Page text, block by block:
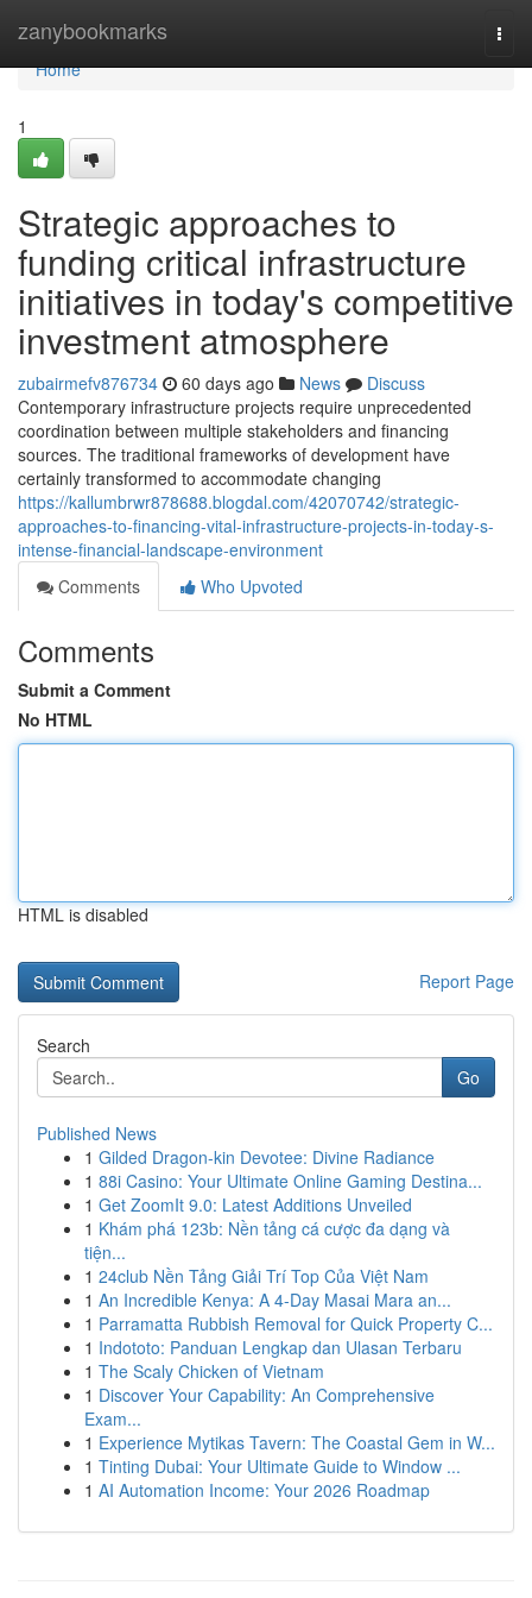
zanybookmarks
Home
Home
1
Strategic approaches to
funding critical infrastructure
initiatives in today's competitive
investment atmosphere
zubairmefv876734 60 days ago News
Discuss
Contemporary infrastructure projects require unprecedented
coordination between multiple stakeholders and financing
sources. The traditional frameworks of development have
certainly transformed to accommodate changing
https://kallumbrwr878688.blogdal.com/42070742/strategic-
approaches-to-financing-vital-infrastructure-projects-in-today-s-
intense-financial-landscape-environment
Comments
Who Upvoted
Comments
Submit a Comment
No HTML
HTML is disabled
Report Page
Search
Go
Published News
1 Gilded Dragon-kin Devotee: Divine Radiance
1 88i Casino: Your Ultimate Online Gaming Destina...
1 Get ZoomIt 9.0: Latest Additions Unveiled
1 Khám phá 123b: Nền tảng cá cược đa dạng và
tiện...
1 24club Nền Tảng Giải Trí Top Của Việt Nam
1 An Incredible Kenya: A 4-Day Masai Mara an...
1 Parramatta Rubbish Removal for Quick Property C...
1 Indototo: Panduan Lengkap dan Ulasan Terbaru
1 The Scaly Chicken of Vietnam
1 Discover Your Capability: An Comprehensive
Exam...
1 Experience Mytikas Tavern: The Coastal Gem in W...
1 Tinting Dubai: Your Ultimate Guide to Window ...
1 AI Automation Income: Your 2026 Roadmap